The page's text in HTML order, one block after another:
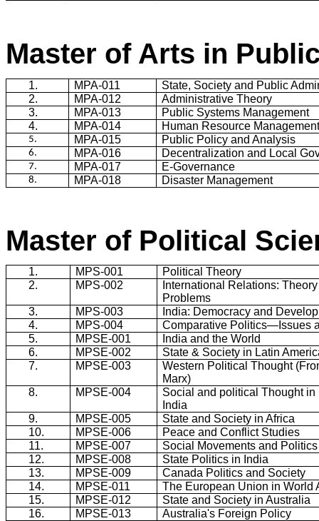
Master of Arts in
1. MPA-011
State, Society and Public
2.
MPA-012
Administrative Theory
3.
MPA-013
Public Systems Management
4.
MPA-014 Human Resource
5. MPA-015 Public Policy and Analysis
6. MPA-016 Decentralization and Local
7. MPA-017 E-Governance
8. MPA-018 Disaster Management
Master of Political
1. MPS-001
Political Theory
2.
MPS-002
International Relations:
Problems
3.
MPS-003 India: Democracy and
4.
MPS-004
Comparative Politics―Issues
5.
MPSE-001 India and the World
6.
MPSE-002 State & Society in Latin
7.
MPSE-003
Western Political Thought
Marx)
8.
MPSE-004
Social and political Thought in
India
9.
MPSE-005 State and Society inAfrica
10.
MPSE-006
Peace and Conflict Studies
11.
MPSE-007
Social Movements and
12.
MPSE-008 State Politics in India
13.
MPSE-009 Canada Politics and Society
14.
MPSE-011
The European Union in World
15.
MPSE-012
State and Society in Australia
16.
MPSE-013 Australia's Foreign Policy